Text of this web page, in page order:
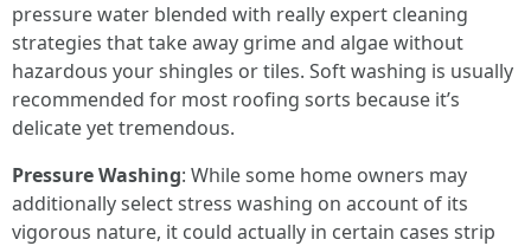
pressure water blended with really expert cleaning
strategies that take away grime and algae without
hazardous your shingles or tiles. Soft washing is usually
recommended for most roofing sorts because it’s
delicate yet tremendous.
Pressure Washing: While some home owners may
additionally select stress washing on account of its
vigorous nature, it could actually in certain cases strip